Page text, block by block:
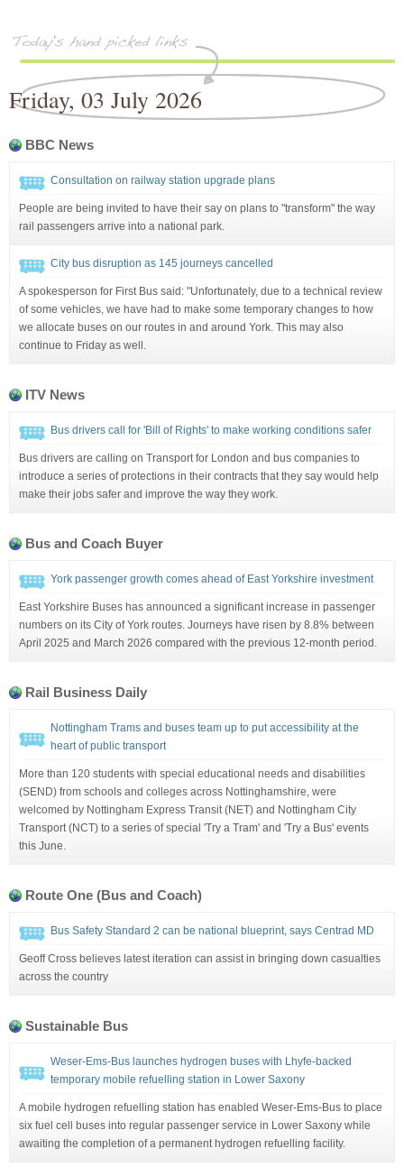
Friday, 03 July 2026
BBC News
Consultation on railway station upgrade plans
People are being invited to have their say on plans to "transform" the way
rail passengers arrive into a national park.
City bus disruption as 145 journeys cancelled
A spokesperson for First Bus said: "Unfortunately, due to a technical review
of some vehicles, we have had to make some temporary changes to how
we allocate buses on our routes in and around York. This may also
continue to Friday as well.
ITV News
Bus drivers call for 'Bill of Rights' to make working conditions safer
Bus drivers are calling on Transport for London and bus companies to
introduce a series of protections in their contracts that they say would help
make their jobs safer and improve the way they work.
Bus and Coach Buyer
York passenger growth comes ahead of East Yorkshire investment
East Yorkshire Buses has announced a significant increase in passenger
numbers on its City of York routes. Journeys have risen by 8.8% between
April 2025 and March 2026 compared with the previous 12-month period.
Rail Business Daily
Nottingham Trams and buses team up to put accessibility at the
heart of public transport
More than 120 students with special educational needs and disabilities
(SEND) from schools and colleges across Nottinghamshire, were
welcomed by Nottingham Express Transit (NET) and Nottingham City
Transport (NCT) to a series of special 'Try a Tram' and 'Try a Bus' events
this June.
Route One (Bus and Coach)
Bus Safety Standard 2 can be national blueprint, says Centrad MD
Geoff Cross believes latest iteration can assist in bringing down casualties
across the country
Sustainable Bus
Weser-Ems-Bus launches hydrogen buses with Lhyfe-backed
temporary mobile refuelling station in Lower Saxony
A mobile hydrogen refuelling station has enabled Weser-Ems-Bus to place
six fuel cell buses into regular passenger service in Lower Saxony while
awaiting the completion of a permanent hydrogen refuelling facility.